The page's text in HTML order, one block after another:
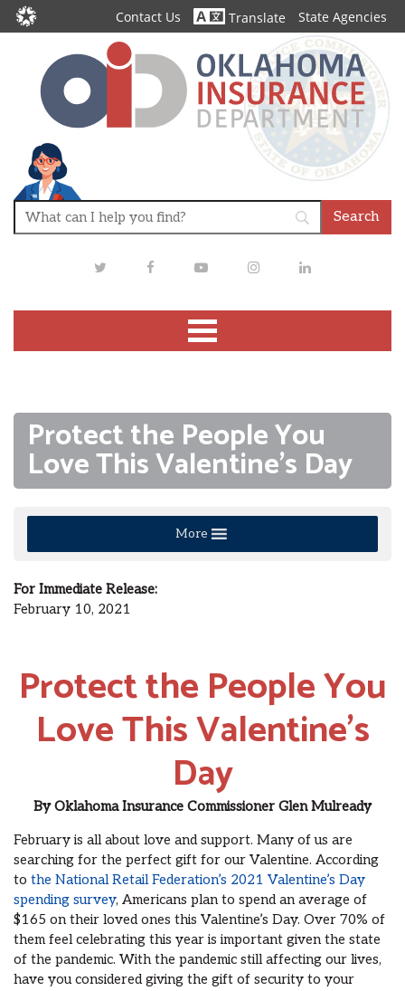
Contact Us Translate State Agencies
TwitterFacebookYoutubeInstagramLinkedIn
Protect the People You
Love This Valentine’s Day
More
For Immediate Release:
February 10, 2021
Protect the People You
Love This Valentine’s
Day
ByOklahoma Insurance Commissioner GlenMulready
February is all about love and support. Many of us are
searching for the perfect gift for our Valentine. According
to the National Retail Federation’s 2021 Valentine’s Day
spending survey, Americans plan to spend an average of
$165 on their loved ones this Valentine’s Day. Over 70% of
them feel celebrating this year is important given the state
of the pandemic. With the pandemic still affecting our lives,
have youconsidered giving the gift of security to your